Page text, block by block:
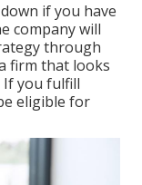
if you have
company will
through
firm that looks
you fulfill
eligible for